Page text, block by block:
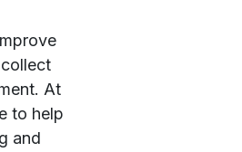
At
to help
and